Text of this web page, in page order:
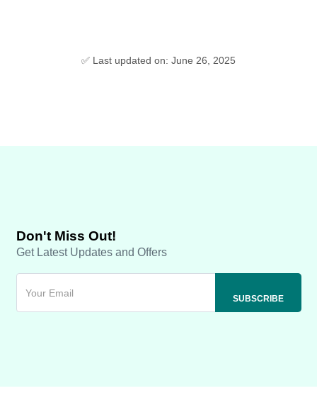
✅ Last updated on: June 26, 2025
Don't Miss Out!
Get Latest Updates and Offers